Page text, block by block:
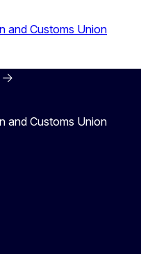
and Customs Union
and Customs Union